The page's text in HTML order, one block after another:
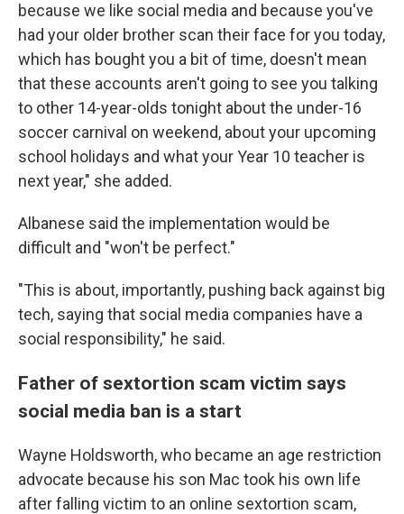
because we like social media and because you've
had your older brother scan their face for you today,
which has bought you a bit of time, doesn't mean
that these accounts aren't going to see you talking
to other 14-year-olds tonight about the under-16
soccer carnival on weekend, about your upcoming
school holidays and what your Year 10 teacher is
next year," she added.
Albanese said the implementation would be
difficult and "won't be perfect."
"This is about, importantly, pushing back against big
tech, saying that social media companies have a
social responsibility," he said.
Father of sextortion scam victim says
social media ban is a start
Wayne Holdsworth, who became an age restriction
advocate because his son Mac took his own life
after falling victim to an online sextortion scam,